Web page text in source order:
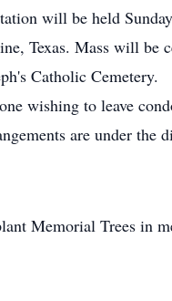
will be held
Texas. Mass will be
Catholic Cemetery.
wishing to leave
are under the
Memorial Trees in